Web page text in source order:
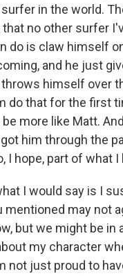
in the world.
no other surfer
do is claw himself
and he just
himself over
do that for the first
be more like Matt.
him through the
I hope, part of what I
I would say is I
mentioned may not
but we might be in
my character
not just proud to